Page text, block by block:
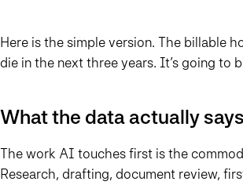
Here is the simple version. The billable
die in the next three years. It’s going to
What the data actually says
The work AI touches first is the
Research, drafting, document review,